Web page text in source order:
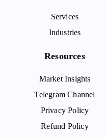
Services
Industries
Resources
Market Insights
Telegram Channel
Privacy Policy
Refund Policy